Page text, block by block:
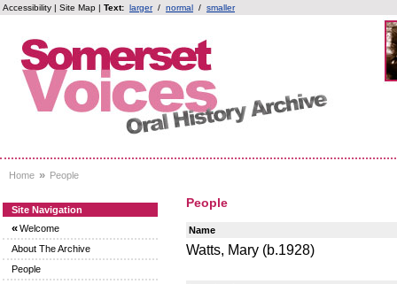
Accessibility | Site Map | Text: larger / normal / smaller
Home » People
Site Navigation
«Welcome
About The Archive
People
People
Name
Watts, Mary (b.1928)